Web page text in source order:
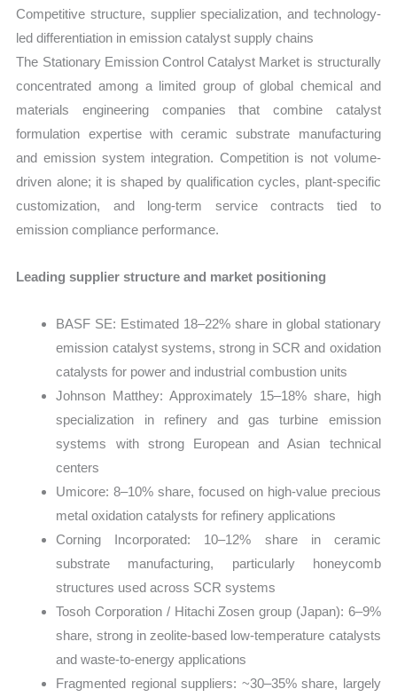
Competitive structure, supplier specialization, and technology-
led differentiation in emission catalyst supply chains
The Stationary Emission Control Catalyst Market is structurally
concentrated among a limited group of global chemical and
materials engineering companies that combine catalyst
formulation expertise with ceramic substrate manufacturing
and emission system integration. Competition is not volume-
driven alone; it is shaped by qualification cycles, plant-specific
customization, and long-term service contracts tied to
emission compliance performance.
Leading supplier structure and market positioning
BASF SE: Estimated 18–22% share in global stationary
emission catalyst systems, strong in SCR and oxidation
catalysts for power and industrial combustion units
Johnson Matthey: Approximately 15–18% share, high
specialization in refinery and gas turbine emission
systems with strong European and Asian technical
centers
Umicore: 8–10% share, focused on high-value precious
metal oxidation catalysts for refinery applications
Corning Incorporated: 10–12% share in ceramic
substrate manufacturing, particularly honeycomb
structures used across SCR systems
Tosoh Corporation / Hitachi Zosen group (Japan): 6–9%
share, strong in zeolite-based low-temperature catalysts
and waste-to-energy applications
Fragmented regional suppliers: ~30–35% share, largely